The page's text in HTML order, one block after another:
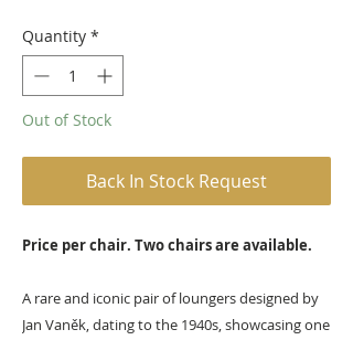
Quantity *
Out of Stock
Back In Stock Request
Price per chair. Two chairs are available.
A rare and iconic pair of loungers designed by
Jan Vaněk, dating to the 1940s, showcasing one